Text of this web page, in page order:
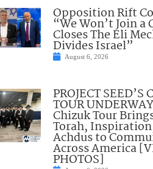
Opposition Rift
“We Won’t Join a
Closes The Eli
Divides Israel”
August 6, 2026
PROJECT SEED’S
TOUR
Chizuk Tour
Torah,
Achdus to
Across America
PHOTOS]